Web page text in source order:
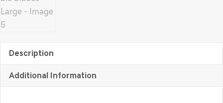
Description
Additional Information